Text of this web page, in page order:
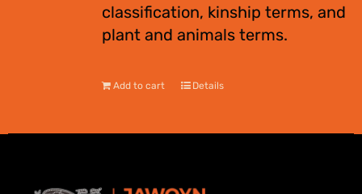
classification, kinship terms, and
plant and animals terms.
Add to cart Details